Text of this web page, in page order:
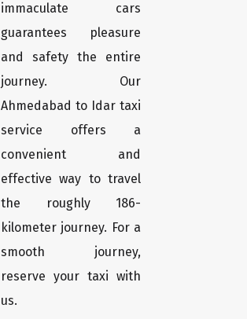
immaculate cars
guarantees pleasure
and safety the entire
journey. Our
Ahmedabad to Idar taxi
service offers a
convenient and
effective way to travel
the roughly 186-
kilometer journey. For a
smooth journey,
reserve your taxi with
us.